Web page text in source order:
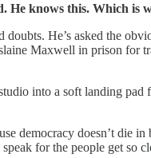
He knows this. Which is
doubts. He’s asked the
Maxwell in prison for
into a soft landing pad
democracy doesn’t die
for the people get so